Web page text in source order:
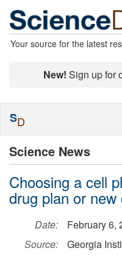
Your source for the latest
New! Sign up for
Science News
Choosing a cell
drug plan or
Date:
February 6,
Source:
Georgia
SD